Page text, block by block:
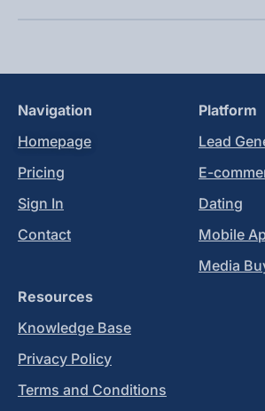
Navigation
Homepage
Pricing
Sign In
Contact
Platform
Lead
E-
Dating
Mobile
Media
Resources
Knowledge Base
Privacy Policy
Terms and Conditions